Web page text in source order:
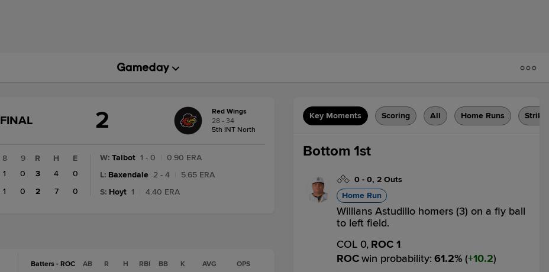
GAME
FINAL
FINAL 2
Red Wings
28 - 34
5th INT North
8
9
1
0
1 0
R H
E
3
4
0
2
7 0
W: Talbot 1 - 0
0.90 ERA
L: Baxendale 2 - 4
5.65 ERA
S: Hoyt 1 4.40 ERA
Batters - ROC AB R H RBI BB K AVG OPS
Key Moments Scoring All Home Runs
Bottom 1st
0 - 0, 2 Outs
Home Run
Willians Astudillo homers (3) on a fly ball
to left field.
COL 0, ROC 1
ROCwin probability: 61.2% ( 10.2)